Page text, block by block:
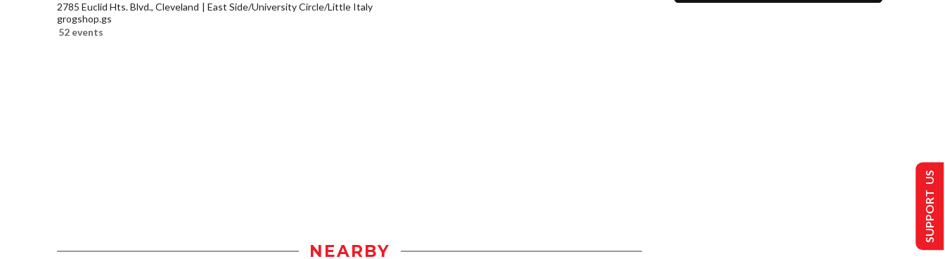
2785 Euclid Hts. Blvd., Cleveland
East Side/University Circle/Little Italy
grogshop.gs
52 events
NEARBY
SUPPORT US